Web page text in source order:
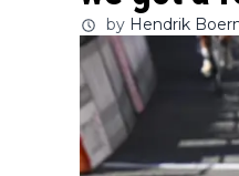
by Hendrik